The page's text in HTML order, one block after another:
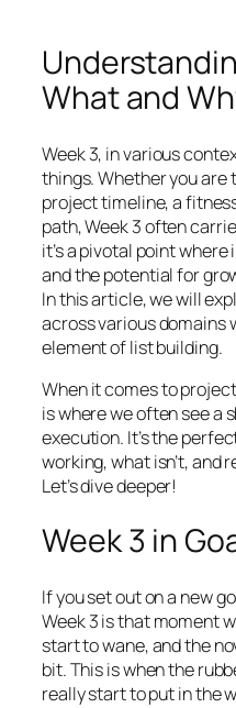
What and
Week 3, in various
things. Whether you are
project timeline, a
path, Week 3 often
it’s a pivotal point
and the potential for
In this article, we will
across various domains
element of list building.
When it comes to
is where we often see a
execution. It’s the
working, what isn’t, and
Let’s dive deeper!
Week 3 in
If you set out on a new
Week 3 is that moment
start to wane, and the
bit. This is when the
really start to put in the